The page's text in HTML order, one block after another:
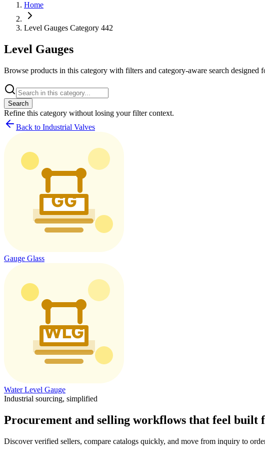
Home
Level Gauges Category 442
Level Gauges
Browse products in this category with filters and category-aware search designed
Search
Refine this category without losing your filter context.
Back to Industrial Valves
Gauge Glass
Water Level Gauge
Industrial sourcing, simplified
Procurement and selling workflows that feel built
Discover verified sellers, compare catalogs quickly, and move from inquiry to